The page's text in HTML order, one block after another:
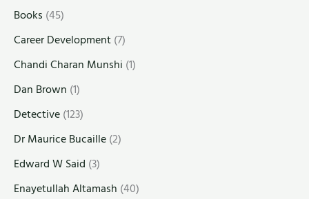
Books (45)
Career Development(7)
Chandi Charan Munshi (1)
Dan Brown (1)
Detective(123)
Dr Maurice Bucaille(2)
Edward W Said (3)
Enayetullah Altamash (40)